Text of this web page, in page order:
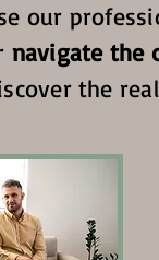
our
navigate the
the